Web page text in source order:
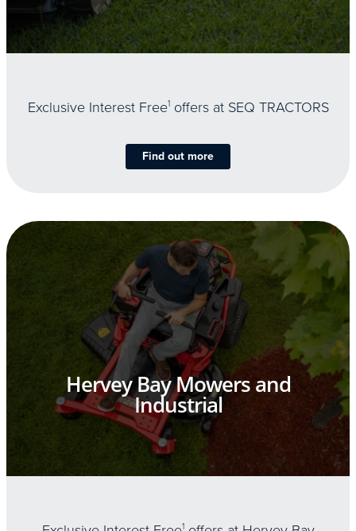
Exclusive Interest Free1offers at SEQ TRACTORS
Find out more
Hervey Bay Mowers and
Industrial
1